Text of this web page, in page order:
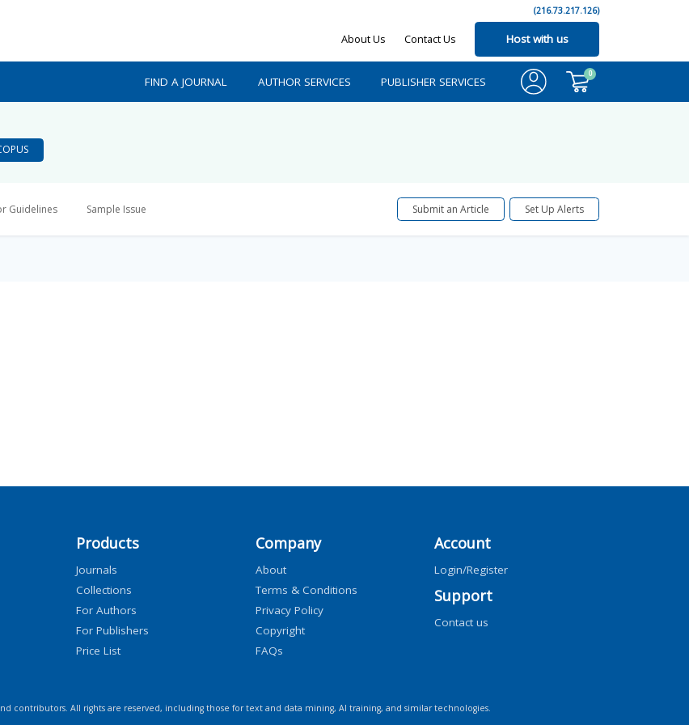
(216.73.217.126)
About Us Contact Us Host with us
FIND A JOURNAL AUTHOR SERVICES PUBLISHER SERVICES
0
Guidelines Sample Issue Submit an Article Set Up Alerts
Products
Journals
Collections
For Authors
For Publishers
Price List
Company
About
Terms & Conditions
Privacy Policy
Copyright
FAQs
Account
Login/Register
Support
Contact us
contributors. All rights are reserved, including those for text and data mining, AI training, and similar technologies.